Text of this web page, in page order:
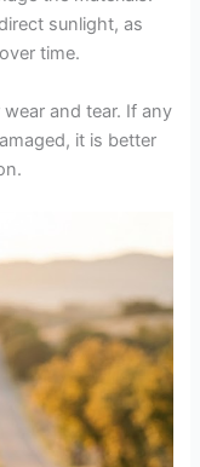
sunlight, as
time.
and tear. If any
it is better